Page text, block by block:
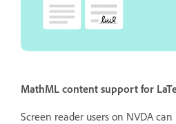
MathML content support for
Screen reader users on NVDA